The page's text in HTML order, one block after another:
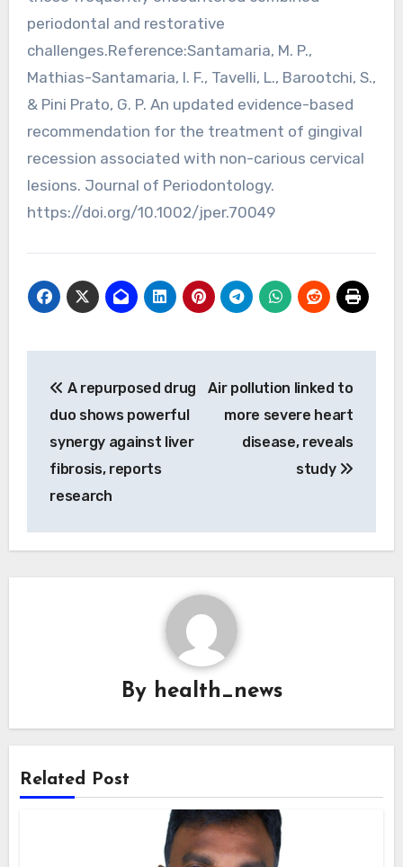
periodontal and restorative
challenges.Reference:Santamaria, M. P.,
Mathias-Santamaria, I. F., Tavelli, L., Barootchi, S.,
& Pini Prato, G. P. An updated evidence-based
recommendation for the treatment of gingival
recession associated with non-carious cervical
lesions. Journal of Periodontology.
https://doi.org/10.1002/jper.70049
navigation
A repurposed drug
duo shows powerful
synergy against liver
fibrosis, reports
research
Air pollution linked to
more severe heart
disease, reveals
study
By health_news
Related Post